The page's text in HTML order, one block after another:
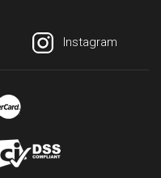
Instagram